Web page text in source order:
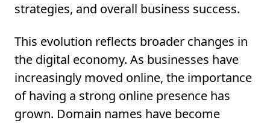
strategies, and overall business success.
This evolution reflects broader changes in
the digital economy. As businesses have
increasingly moved online, the importance
of having a strong online presence has
grown. Domain names have become